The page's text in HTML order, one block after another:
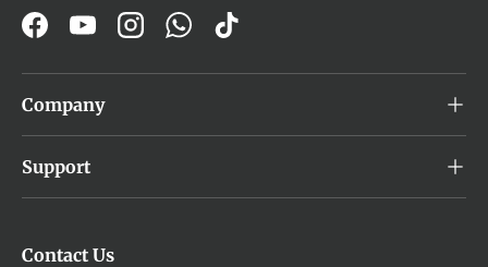
FacebookYouTubeInstagram
WhatsApp
TikTok
Company
Support
Contact Us